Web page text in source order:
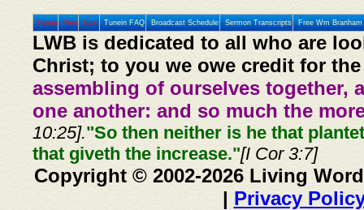
Home Prev Next Tunein FAQ Broadcast Schedule Sermon Transcripts Free Wm
LWB is dedicated to all who are
Christ; to you we owe credit for
assembling of ourselves together,
one another: and so much the
10:25]."So then neither is he that
that giveth the increase."[I Cor 3:7]
Copyright © 2002-2026 Living
| Privacy